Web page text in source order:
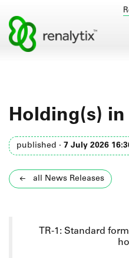
Holding(s)
published · 7 July 2026
all News Releases
TR-1: Standard